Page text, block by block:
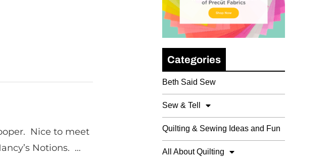
Nice to meet
Notions. …
Categories
Beth Said Sew
Sew & Tell
Quilting & Sewing Ideas and Fun
All About Quilting